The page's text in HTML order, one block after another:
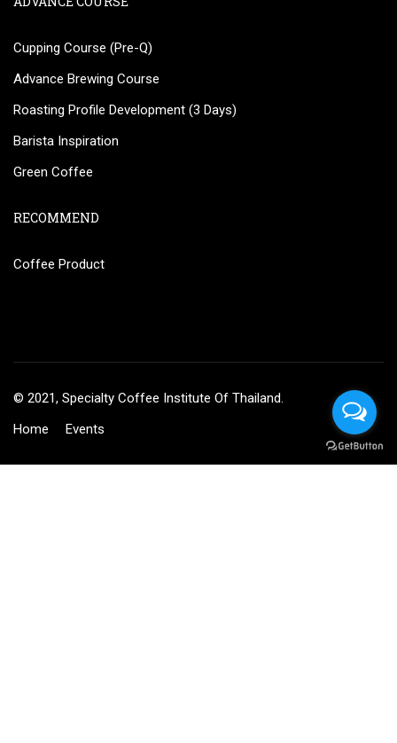
Cupping Course (Pre-Q)
Advance Brewing Course
Roasting Profile Development (3 Days)
Barista Inspiration
Green Coffee
RECOMMEND
Coffee Product
© 2021, Specialty Coffee Institute Of Thailand.
Home
Events